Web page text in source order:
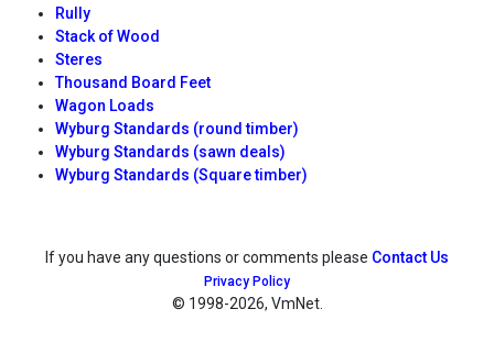
Rully
Stack of Wood
Steres
Thousand Board Feet
Wagon Loads
Wyburg Standards (round timber)
Wyburg Standards (sawn deals)
Wyburg Standards (Square timber)
If you have any questions or comments please Contact Us
Privacy Policy
© 1998-2026, VmNet.